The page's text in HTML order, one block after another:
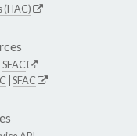
(HAC)
SFAC
SFAC